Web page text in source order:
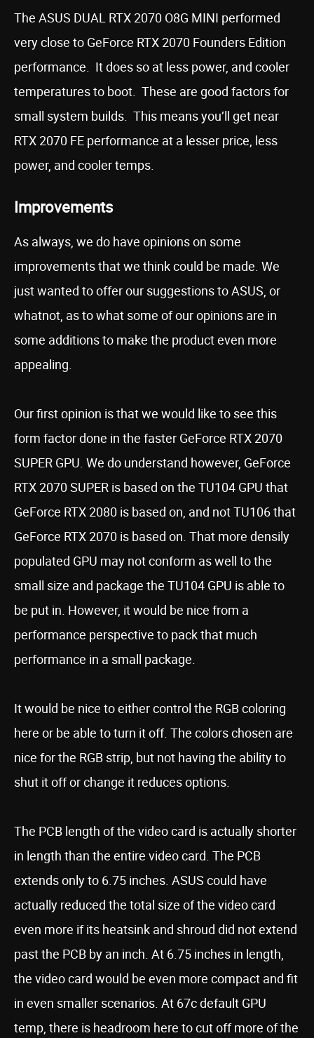
The ASUS DUAL RTX 2070 O8G MINI performed
very close to GeForce RTX 2070 Founders Edition
performance. It does so at less power, and cooler
temperatures to boot. These are good factors for
small system builds. This means you’ll get near
RTX 2070 FE performance at a lesser price, less
power, and cooler temps.
Improvements
As always, we do have opinions on some
improvements that we think could be made. We
just wanted to offer our suggestions to ASUS, or
whatnot, as to what some of our opinions are in
some additions to make the product even more
appealing.
Our first opinion is that we would like to see this
form factor done in the faster GeForce RTX 2070
SUPER GPU. We do understand however, GeForce
RTX 2070 SUPER is based on the TU104 GPU that
GeForce RTX 2080 is based on, and not TU106 that
GeForce RTX 2070 is based on. That more densily
populated GPU may not conform as well to the
small size and package the TU104 GPU is able to
be put in. However, it would be nice from a
performance perspective to pack that much
performance in a small package.
It would be nice to either control the RGB coloring
here or be able to turn it off. The colors chosen are
nice for the RGB strip, but not having the ability to
shut it off or change it reduces options.
The PCB length of the video card is actually shorter
in length than the entire video card. The PCB
extends only to 6.75 inches. ASUS could have
actually reduced the total size of the video card
even more if its heatsink and shroud did not extend
past the PCB by an inch. At 6.75 inches in length,
the video card would be even more compact and fit
in even smaller scenarios. At 67c default GPU
temp, there is headroom here to cut off more of the